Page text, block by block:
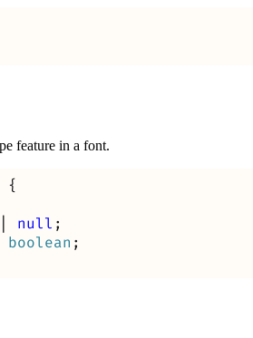
feature in a font.
{
null ;
boolean ;